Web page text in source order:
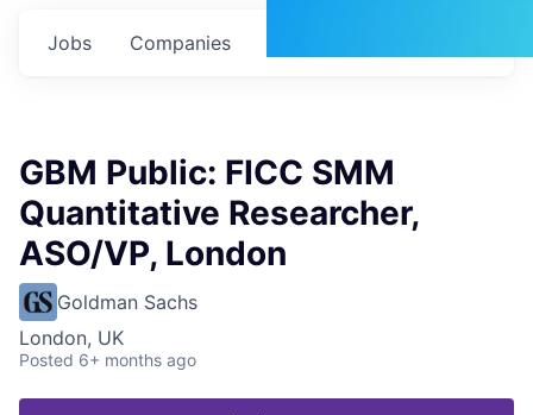
Jobs Companies
GBM Public: FICC SMM
Quantitative Researcher,
ASO/VP, London
Goldman Sachs
London, UK
Posted 6+ months ago